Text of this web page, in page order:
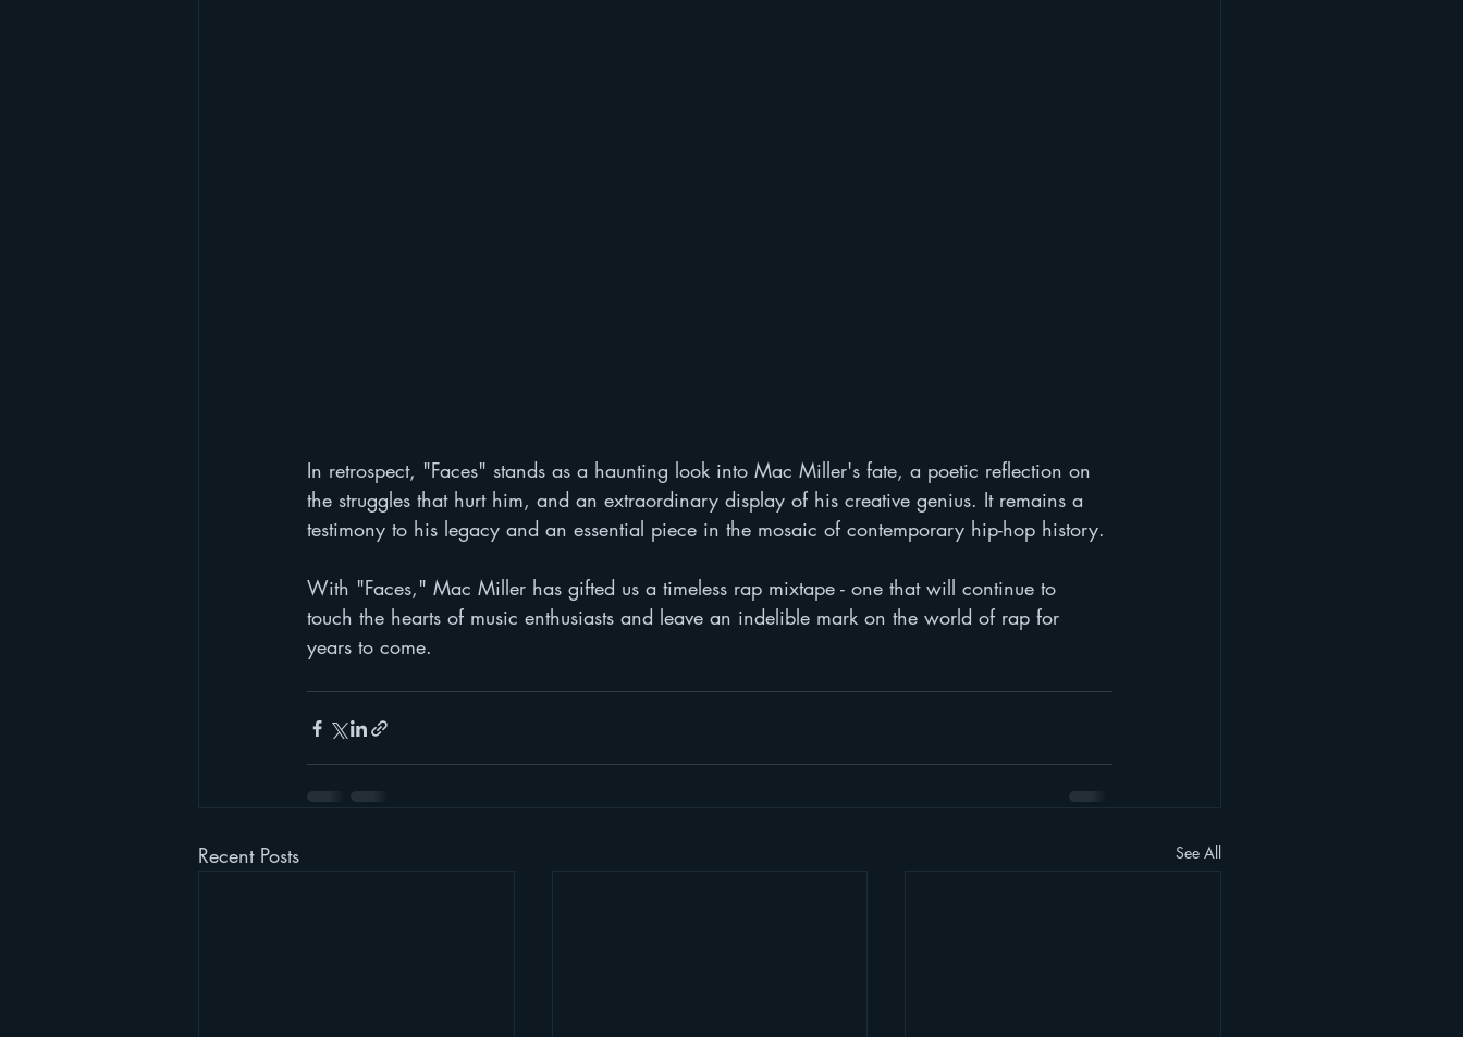
In retrospect, "Faces" stands as a haunting look into Mac Miller's fate, a poetic reflection on
the struggles that hurt him, and an extraordinary display of his creative genius. It remains a
testimony to his legacy and an essential piece in the mosaic of contemporary hip-hop history.
With "Faces," Mac Miller has gifted us a timeless rap mixtape - one that will continue to
touch the hearts of music enthusiasts and leave an indelible mark on the world of rap for
years to come.
Recent Posts See All